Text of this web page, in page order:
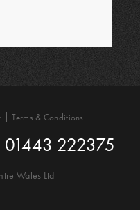
Terms & Conditions
01443 222375
Wales Ltd